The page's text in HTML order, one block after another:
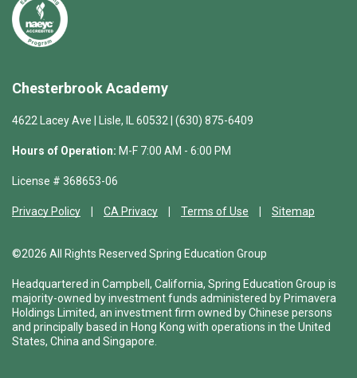
Chesterbrook Academy
4622 Lacey Ave | Lisle, IL 60532 | (630) 875-6409
Hours of Operation: M-F 7:00 AM - 6:00 PM
License # 368653-06
Privacy Policy CA Privacy Terms of Use Sitemap
©2026 All Rights Reserved Spring Education Group
Headquartered in Campbell, California, Spring Education Group is
majority-owned by investment funds administered by Primavera
Holdings Limited, an investment firm owned by Chinese persons
and principally based in Hong Kong with operations in the United
States, China and Singapore.